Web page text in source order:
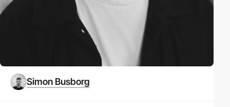
Simon Busborg